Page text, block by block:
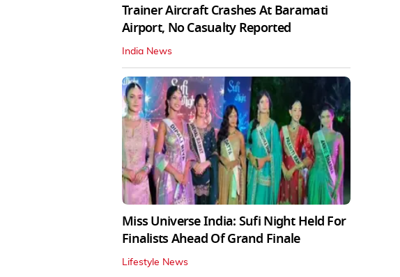
Trainer Aircraft Crashes At Baramati
Airport, No Casualty Reported
India News
Miss Universe India: Sufi Night Held For
Finalists Ahead Of Grand Finale
Lifestyle News